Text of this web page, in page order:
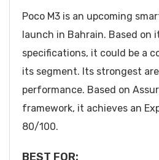
Poco M3 is an upcoming
launch in Bahrain. Based on
specifications, it could be a
its segment. Its strongest
performance. Based on
framework, it achieves an
80/100.
BEST FOR: